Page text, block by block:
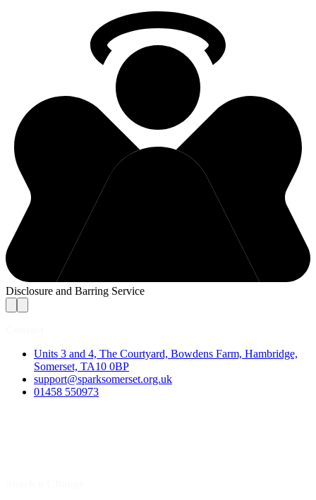
Disclosure and Barring Service
Units 3 and 4, The Courtyard, Bowdens Farm, Hambridge,
Somerset, TA10 0BP
support@sparksomerset.org.uk
01458 550973